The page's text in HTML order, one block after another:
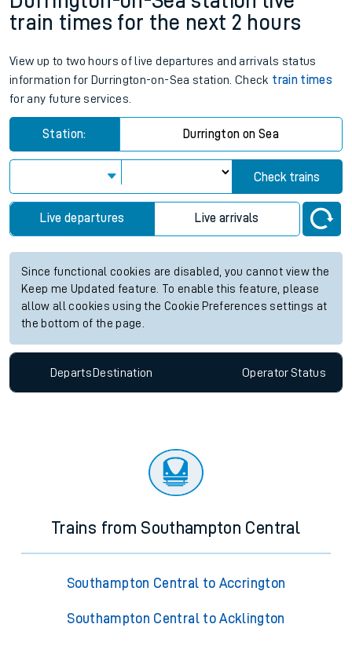
train times for the next 2 hours
View up to two hours of live departures and arrivals status
information for Durrington-on-Sea station. Check train times
for any future services.
Station: Durrington on Sea
Check trains
Live departures Live arrivals
Since functional cookies are disabled, you cannot view the
Keep me Updated feature. To enable this feature, please
allow all cookies using the Cookie Preferences settings at
the bottom of the page.
Departs Destination OperatorStatus
Trains from Southampton Central
Southampton Central to Accrington
Southampton Central to Acklington